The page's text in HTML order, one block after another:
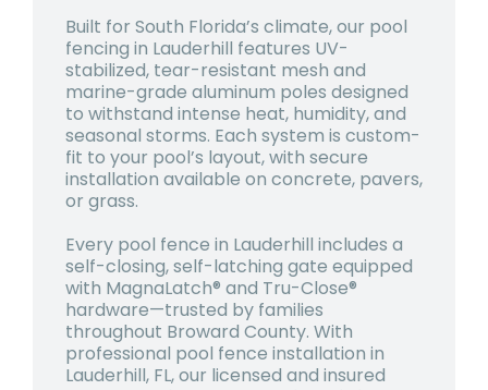
Built for South Florida’s climate, our pool
fencing in Lauderhill features UV-
stabilized, tear-resistant mesh and
marine-grade aluminum poles designed
to withstand intense heat, humidity, and
seasonal storms. Each system is custom-
fit to your pool’s layout, with secure
installation available on concrete, pavers,
or grass.
Every pool fence in Lauderhill includes a
self-closing, self-latching gate equipped
with MagnaLatch® and Tru-Close®
hardware—trusted by families
throughout Broward County. With
professional pool fence installation in
Lauderhill, FL, our licensed and insured